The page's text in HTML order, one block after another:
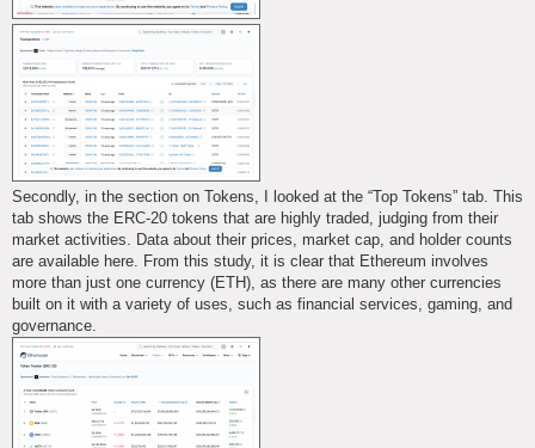
Secondly, in the section on Tokens, I looked at the “Top Tokens” tab. This
tab shows the ERC-20 tokens that are highly traded, judging from their
market activities. Data about their prices, market cap, and holder counts
are available here. From this study, it is clear that Ethereum involves
more than just one currency (ETH), as there are many other currencies
built on it with a variety of uses, such as financial services, gaming, and
governance.